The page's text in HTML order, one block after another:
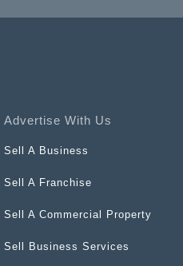
Advertise With Us
Sell A Business
Sell A Franchise
Sell A Commercial Property
Sell Business Services